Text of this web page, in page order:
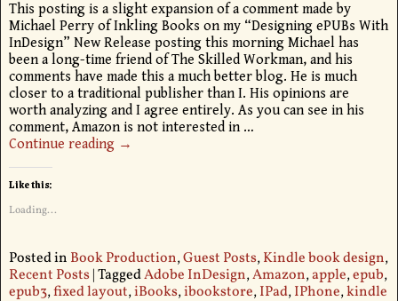
This posting is a slight expansion of a comment made by
Michael Perry of Inkling Books on my “Designing ePUBs With
InDesign” New Release posting this morning Michael has
been a long-time friend of The Skilled Workman, and his
comments have made this a much better blog. He is much
closer to a traditional publisher than I. His opinions are
worth analyzing and I agree entirely. As you can see in his
comment, Amazon is not interested in …
Continue reading →
Like this:
Loading...
Posted in Book Production,Guest Posts,Kindle book design,
Recent Posts|TaggedAdobe InDesign,Amazon,apple,epub,
epub3,fixed layout,iBooks,ibookstore,IPad,IPhone,kindle